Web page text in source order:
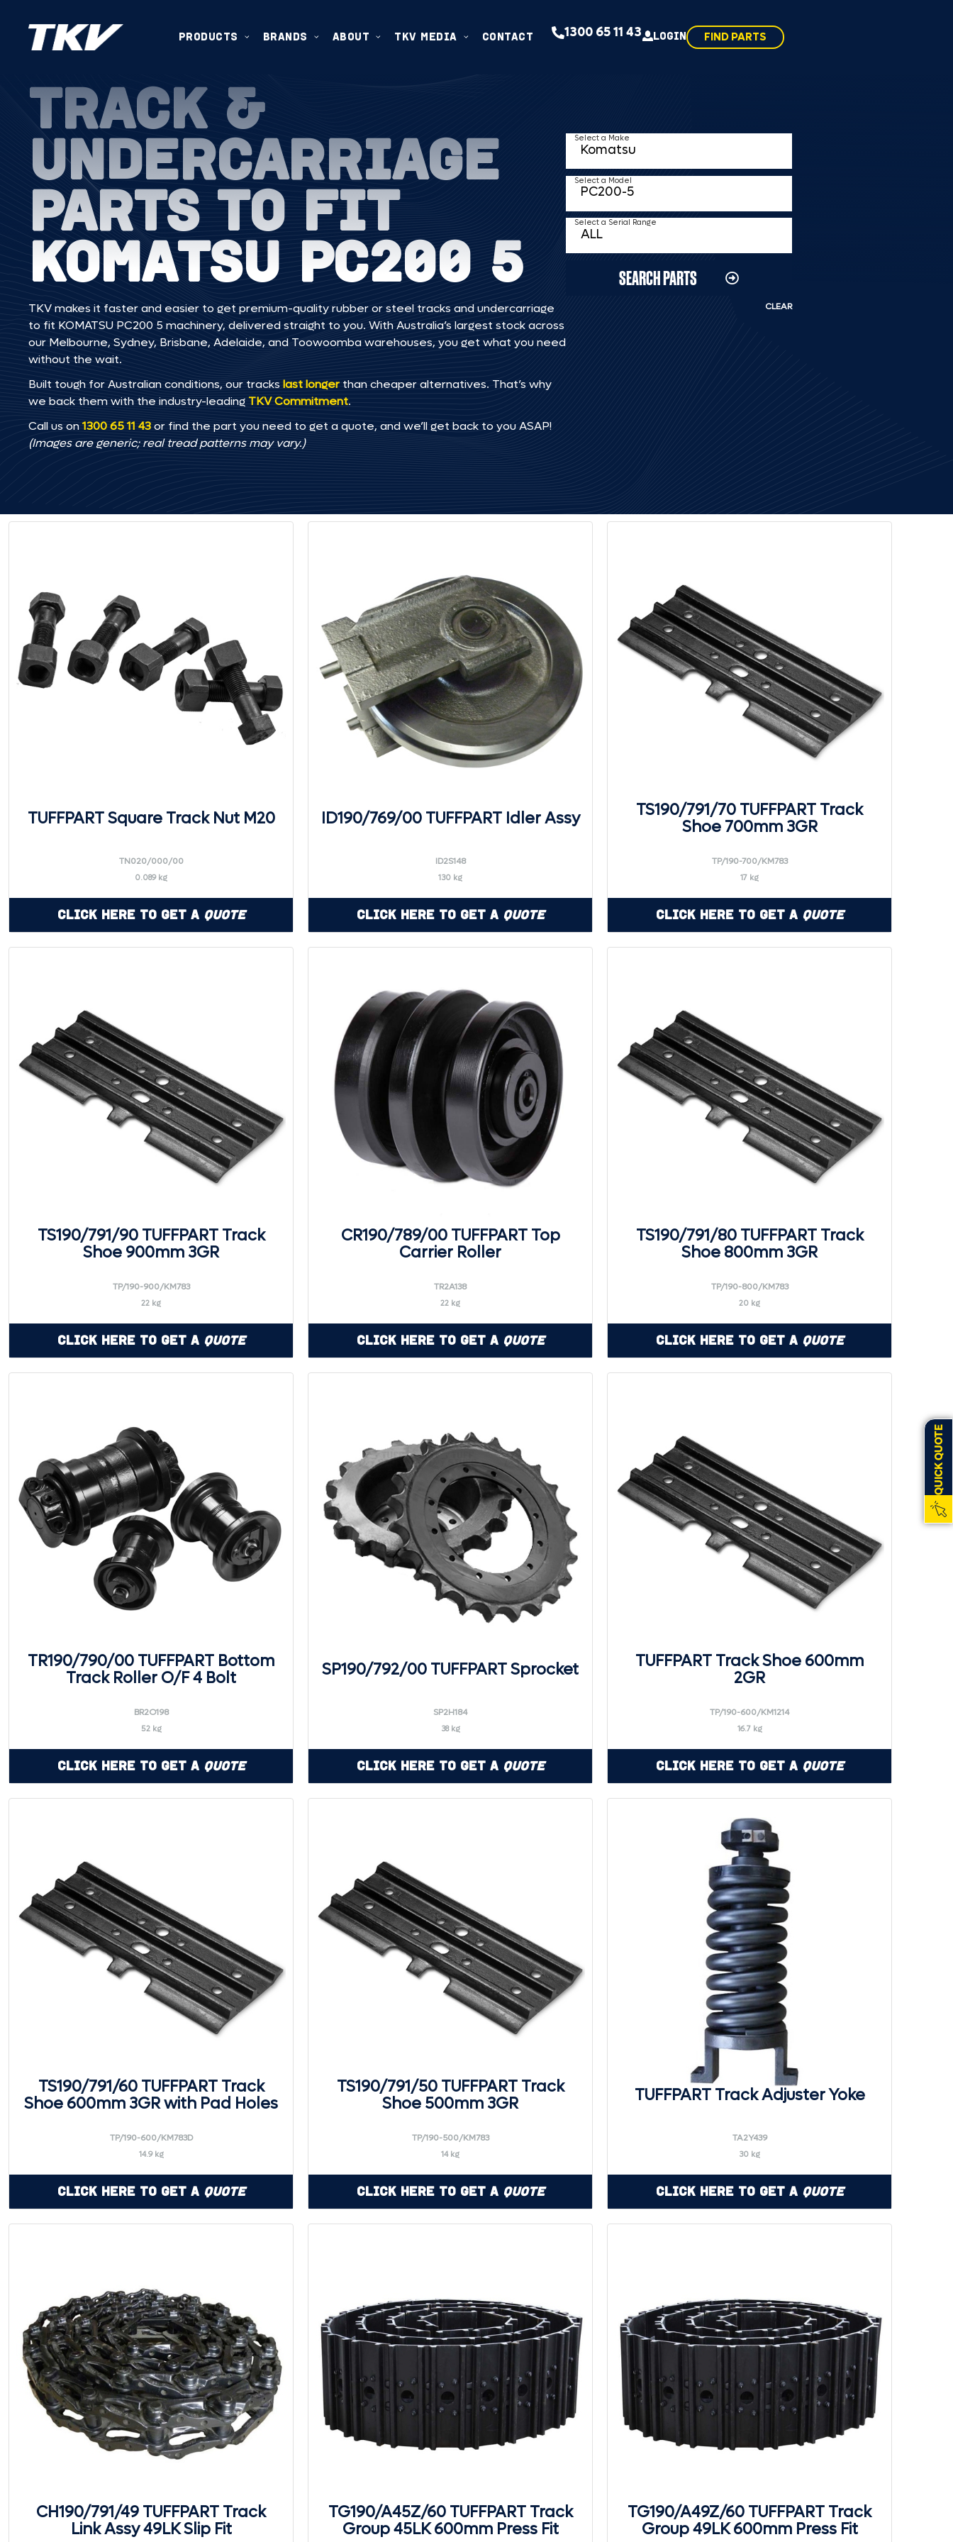
PRODUCTS BRANDS ABOUT TKV MEDIA CONTACT 1300 65 11 43 LOGIN FIND PARTS
QUICK QUOTE
TRACK &
UNDERCARRIAGE
PARTS TO FIT
KOMATSU PC200 5
TKV makes it faster and easier to get premium-quality rubber or steel tracks and undercarriage
to fit KOMATSU PC200 5 machinery, delivered straight to you. With Australia’s largest stock across
our Melbourne, Sydney, Brisbane, Adelaide, and Toowoomba warehouses, you get what you need
without the wait.
Built tough for Australian conditions, our tracks last longer than cheaper alternatives. That’s why
we back them with the industry-leading TKV Commitment.
Call us on1300 65 11 43or find the part you need to get a quote, and we’ll get back to you ASAP!
(Images are generic; real tread patterns may vary.)
Select a Make
Select a Model
Select a Serial Range
SEARCH PARTS
CLEAR
TUFFPART Square Track Nut M20
TN020/000/00
0.089 kg
Click Here to Get a Quote
ID190/769/00 TUFFPART Idler Assy
ID2S148
130 kg
Click Here to Get a Quote
TS190/791/70 TUFFPART Track
Shoe 700mm 3GR
TP/190-700/KM783
17 kg
Click Here to Get a Quote
TS190/791/90 TUFFPART Track
Shoe 900mm 3GR
TP/190-900/KM783
22 kg
Click Here to Get a Quote
CR190/789/00 TUFFPART Top
Carrier Roller
TR2A138
22 kg
Click Here to Get a Quote
TS190/791/80 TUFFPART Track
Shoe 800mm 3GR
TP/190-800/KM783
20 kg
Click Here to Get a Quote
TR190/790/00 TUFFPART Bottom
Track Roller O/F 4 Bolt
BR2O198
52 kg
Click Here to Get a Quote
SP190/792/00 TUFFPART Sprocket
SP2H184
38 kg
Click Here to Get a Quote
TUFFPART Track Shoe 600mm
2GR
TP/190-600/KM1214
16.7 kg
Click Here to Get a Quote
TS190/791/60 TUFFPART Track
Shoe 600mm 3GR with Pad Holes
TP/190-600/KM783D
14.9 kg
Click Here to Get a Quote
TS190/791/50 TUFFPART Track
Shoe 500mm 3GR
TP/190-500/KM783
14 kg
Click Here to Get a Quote
TUFFPART Track Adjuster Yoke
TA2Y439
30 kg
Click Here to Get a Quote
CH190/791/49 TUFFPART Track
Link Assy 49LK Slip Fit
TG190/A45Z/60 TUFFPART Track
Group 45LK 600mm Press Fit
TG190/A49Z/60 TUFFPART Track
Group 49LK 600mm Press Fit